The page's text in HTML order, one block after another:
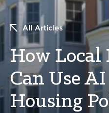
RESOURCES & TRAINING
CONFERENCES & MEETINGS
INITIATIVES
All Articles
How Local
Can Use
Housing